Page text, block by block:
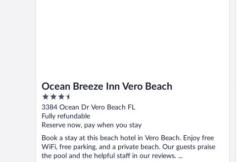
Ocean Breeze Inn Vero Beach
3.5
out
of
5
3384 Ocean Dr Vero Beach FL
Fully refundable
Reserve now, pay when you stay
Book a stay at this beach hotel in Vero Beach. Enjoy free
WiFi, free parking, and a private beach. Our guests praise
the pool and the helpful staff in our reviews. ...